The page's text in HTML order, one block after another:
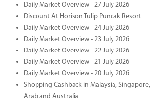
Daily Market Overview - 27 July 2026
Discount At Horison Tulip Puncak Resort
Daily Market Overview - 24 July 2026
Daily Market Overview - 23 July 2026
Daily Market Overview - 22 July 2026
Daily Market Overview - 21 July 2026
Daily Market Overview - 20 July 2026
Shopping Cashback in Malaysia,
Arab and Australia